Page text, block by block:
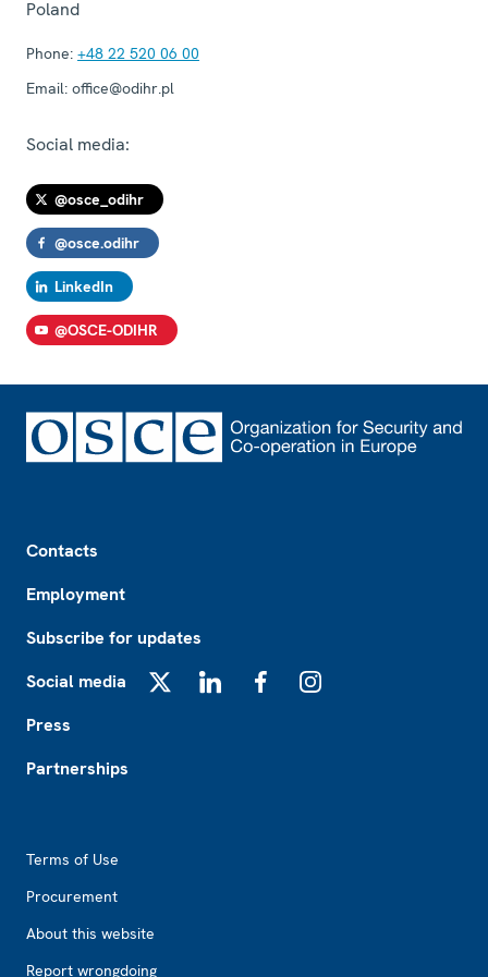
Poland
Phone: +48 22 520 06 00
Email: office@odihr.pl
Social media:
@osce_odihr
@osce.odihr
LinkedIn
@OSCE-ODIHR
Contacts
Employment
Subscribe for updates
Social media
Press
Partnerships
Terms of Use
Procurement
About this website
Report wrongdoing